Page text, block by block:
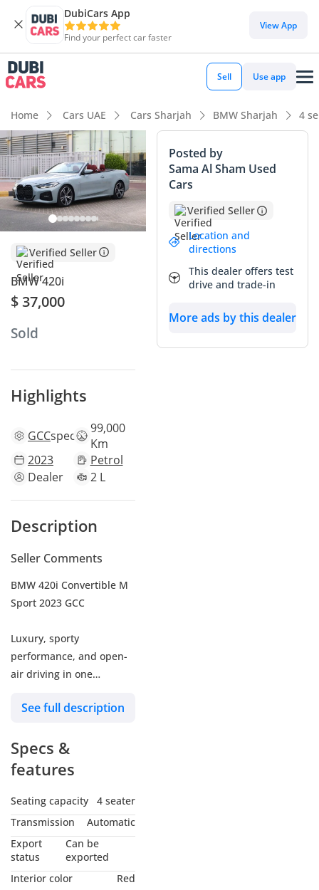
DubiCars App
Find your perfect car faster
View App
Sell Use app
Home Cars UAE Cars Sharjah BMW Sharjah 4
Verified Seller
BMW 420i
$ 37,000
Sold
Highlights
GCCspecs 99,000
Km
2023
Petrol
Dealer
2 L
Description
Seller Comments
BMW 420i Convertible M
Sport 2023 GCC
Luxury, sporty
performance, and open-
air driving in one
▪ Under BMW Warranty
until 2028 or 200,000 KM
Grey
▪ Interior: Red Leather
▪ Mileage: 99,000 KM
▪ Price: 138,000 AED
See full description
Specs &
features
Seating capacity
4 seater
Transmission
Automatic
Export
status
Can be
exported
Interior color
Red
Posted by
Sama Al Sham Used
Cars
Verified Seller
Location and
directions
This dealer offers test
drive and trade-in
More ads by this dealer